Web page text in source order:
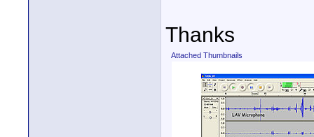
Thanks
Attached Thumbnails